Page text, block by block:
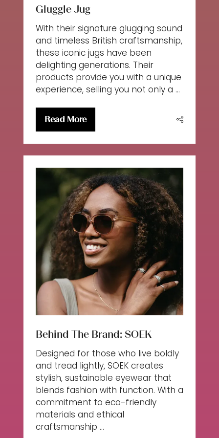
Gluggle Jug
With their signature glugging sound
and timeless British craftsmanship,
these iconic jugs have been
delighting generations. Their
products provide you with a unique
experience, selling you not only a …
Read More
(opens
tab)
Behind The Brand: SOEK
Designed for those who live boldly
and tread lightly, SOEK creates
stylish, sustainable eyewear that
blends fashion with function. With a
commitment to eco-friendly
materials and ethical
craftsmanship …